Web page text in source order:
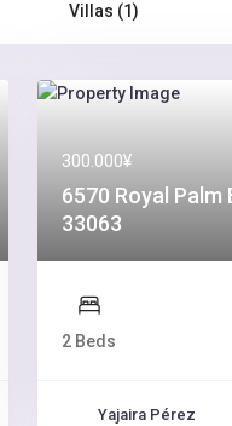
Villas (1)
300.000¥
6570 Royal
33063
2 Beds
Yajaira Pérez